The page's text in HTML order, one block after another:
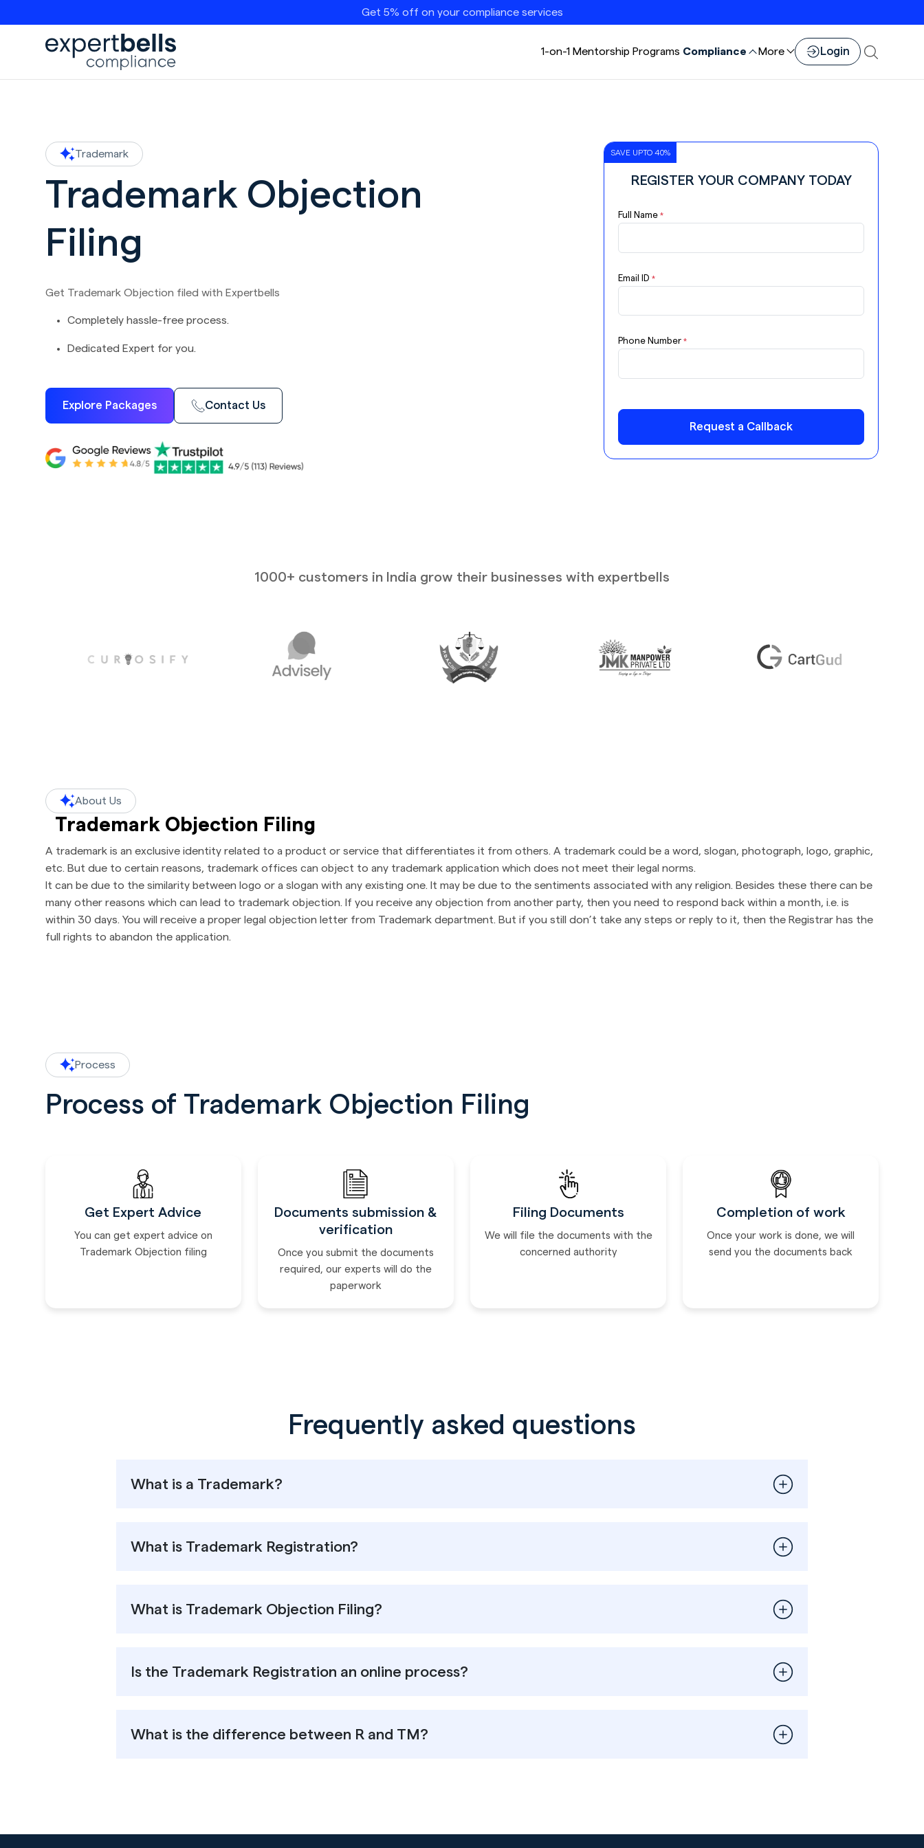
Get 5% off on your compliance services
1-on-1 Mentorship Programs Compliance More Login
Trademark
Trademark Objection
Filing
Get Trademark Objection filed with Expertbells
Completely hassle-free process.
Dedicated Expert for you.
Explore Packages Contact Us
SAVE UPTO 40%
REGISTER YOUR COMPANY TODAY
Full Name*
Email ID*
Phone Number*
Request a Callback
1000+ customers in India grow their businesses with expertbells
About Us
Trademark Objection Filing
A trademark is an exclusive identity related to a product or service that differentiates it from others. A trademark could be a word, slogan, photograph, logo, graphic,
etc. But due to certain reasons, trademark offices can object to any trademark application which does not meet their legal norms.
It can be due to the similarity between logo or a slogan with any existing one. It may be due to the sentiments associated with any religion. Besides these there can be
many other reasons which can lead to trademark objection. If you receive any objection from another party, then you need to respond back within a month, i.e. is
within 30 days. You will receive a proper legal objection letter from Trademark department. But if you still don’t take any steps or reply to it, then the Registrar has the
full rights to abandon the application.
Process
Process of Trademark Objection Filing
Get Expert Advice
You can get expert advice on
Trademark Objection filing
Documents submission &
verification
Once you submit the documents
required, our experts will do the
paperwork
Filing Documents
We will file the documents with the
concerned authority
Completion of work
Once your work is done, we will
send you the documents back
Frequently asked questions
What is a Trademark?
What is Trademark Registration?
What is Trademark Objection Filing?
Is the Trademark Registration an online process?
What is the difference between R and TM?